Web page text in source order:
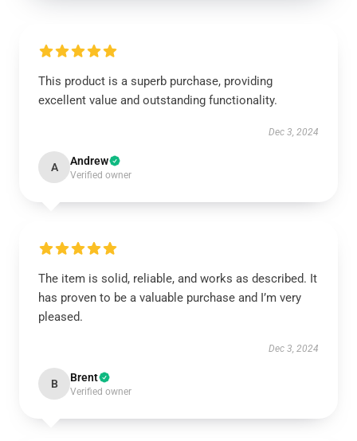
This product is a superb purchase, providing
excellent value and outstanding functionality.
Dec 3, 2024
A Andrew
Verified owner
The item is solid, reliable, and works as described. It
has proven to be a valuable purchase and I’m very
pleased.
Dec 3, 2024
B Brent
Verified owner